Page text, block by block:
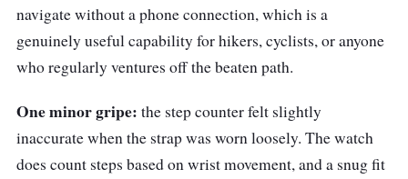
navigate without a phone connection, which is a
genuinely useful capability for hikers, cyclists, or anyone
who regularly ventures off the beaten path.
One minor gripe: the step counter felt slightly
inaccurate when the strap was worn loosely. The watch
does count steps based on wrist movement, and a snug fit